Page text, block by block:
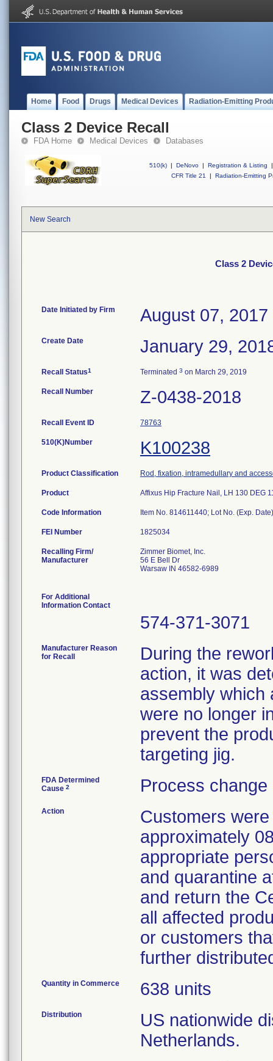
Home Food Drugs Medical Devices Radiation-Emitting
Class 2 Device Recall
FDA Home Medical Devices Databases
510(k) | DeNovo | Registration & Listing
|
CFR Title 21
| Radiation-Emitting
New Search
Class 2
Date Initiated by Firm August 07, 2017
Create Date January 29,
Recall Status1 Terminated 3 on March 29, 2019
Recall Number Z-0438-2018
Recall Event ID 78763
510(K)Number K100238
Product Classification Rod, fixation, intramedullary and
Product Affixus Hip Fracture Nail, LH 130 DEG
Code Information Item No. 814611440; Lot No. (Exp.
FEI Number
Recalling Firm/
Manufacturer
Zimmer Biomet, Inc.
56 E Bell Dr
Warsaw IN 46582-6989
For Additional
Information Contact
574-371-3071
Manufacturer Reason
for Recall
During the
action, it was
assembly which
were no longer
prevent the
targeting jig.
FDA Determined
Cause 2 Process change
Action
Customers
approximately
appropriate
and quarantine
and return the
all affected
or customers
further
Quantity in Commerce 638 units
Distribution
US nationwide
Netherlands.